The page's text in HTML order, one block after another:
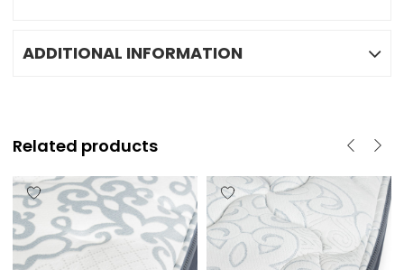
ADDITIONAL INFORMATION
Related products